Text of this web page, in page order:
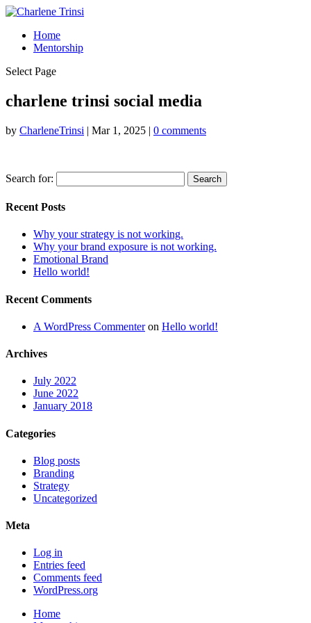
Home
Mentorship
Select Page
charlene trinsi social media
by CharleneTrinsi | Mar 1, 2025 | 0 comments
Search for:
Recent Posts
Why your strategy is not working.
Why your brand exposure is not working.
Emotional Brand
Hello world!
Recent Comments
A WordPress Commenteron Hello world!
Archives
July 2022
June 2022
January 2018
Categories
Blog posts
Branding
Strategy
Uncategorized
Meta
Log in
Entries feed
Comments feed
WordPress.org
Home